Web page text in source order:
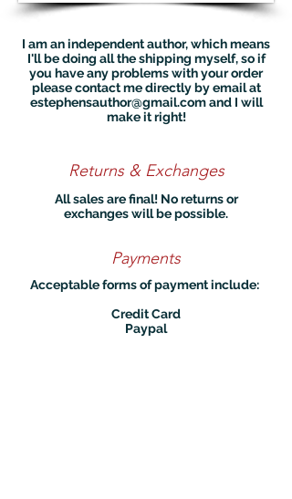
I am an independent author, which means
I'll be doing all the shipping myself, so if
you have any problems with your order
please contact me directly by email at
estephensauthor@gmail.comand I will
make it right!
Returns & Exchanges
All sales are final! No returns or
exchanges will be possible.
Payments
Acceptable forms of payment include:
Credit Card
Paypal